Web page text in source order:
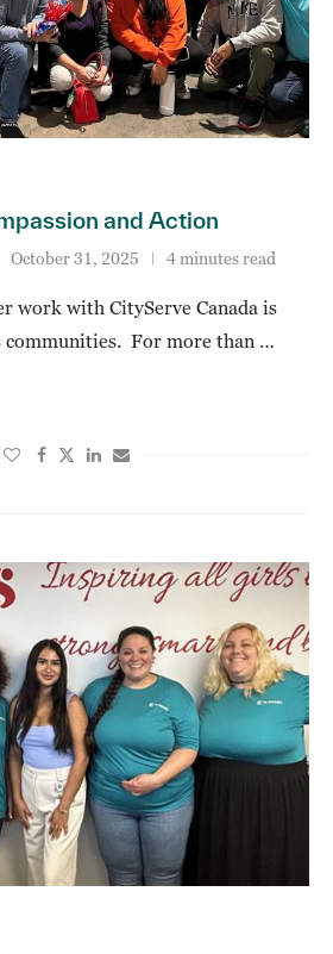
and Action
October 31, 2025 4 minutes read
work with CityServe Canada is
communities. For more than …